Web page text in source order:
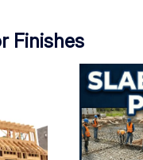
Finishes